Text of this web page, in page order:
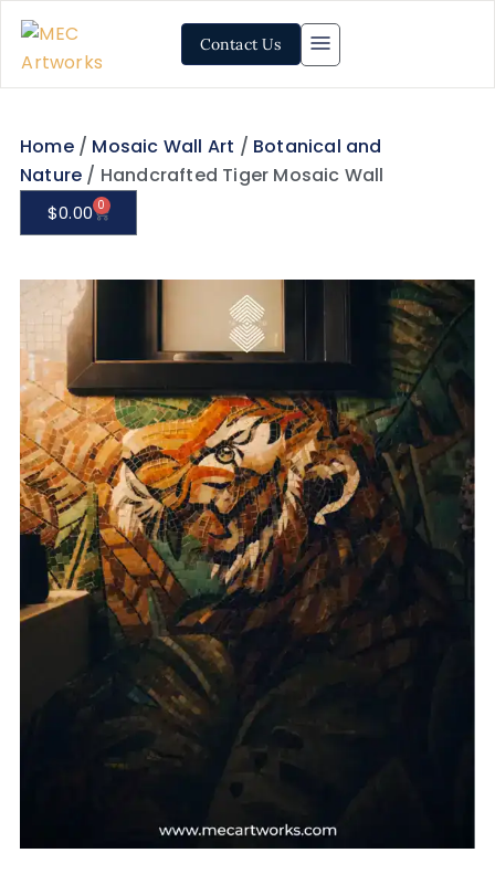
Contact Us
Home/ Mosaic Wall Art / Botanical and
Nature / Handcrafted Tiger Mosaic Wall
$0.00 0